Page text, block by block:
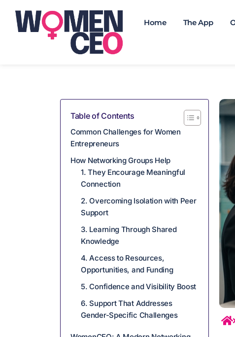
Home The App
Table of Contents
Common Challenges for Women
Entrepreneurs
How Networking Groups Help
1. They Encourage Meaningful
Connection
2. Overcoming Isolation with Peer
Support
3. Learning Through Shared
Knowledge
4. Access to Resources,
Opportunities, and Funding
5. Confidence and Visibility Boost
6. Support That Addresses
Gender-Specific Challenges